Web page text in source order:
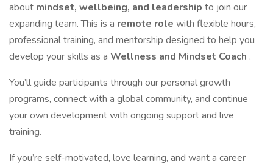
about mindset, wellbeing, and leadership to join our
expanding team. This is a remote role with flexible hours,
professional training, and mentorship designed to help you
develop your skills as a Wellness and Mindset Coach .
You’ll guide participants through our personal growth
programs, connect with a global community, and continue
your own development with ongoing support and live
training.
If you’re self-motivated, love learning, and want a career